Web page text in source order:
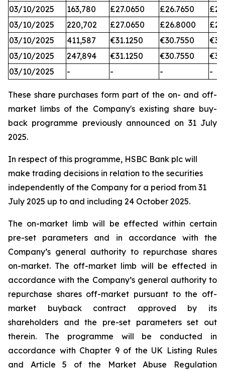
03/10/2025
163,780 £27.0650 £26.7650
03/10/2025
220,702 £27.0650 £26.8000
03/10/2025
411,587 €31.1250 €30.7550
03/10/2025
247,894 €31.1250 €30.7550
03/10/2025
- - - -
These share purchases form part of the on- and off-
market limbs of the Company's existing share buy-
back programme previously announced on 31 July
2025.
In respect of this programme, HSBC Bank plc will
make trading decisions in relation to the securities
independently of the Company for a period from 31
July 2025 up to and including 24 October 2025.
The on-market limb will be effected within certain
pre-set parameters and in accordance with the
Company’s general authority to repurchase shares
on-market. The off-market limb will be effected in
accordance with the Company’s general authority to
repurchase shares off-market pursuant to the off-
market buyback contract approved by its
shareholders and the pre-set parameters set out
therein. The programme will be conducted in
accordance with Chapter 9 of the UK Listing Rules
and Article 5 of the Market Abuse Regulation